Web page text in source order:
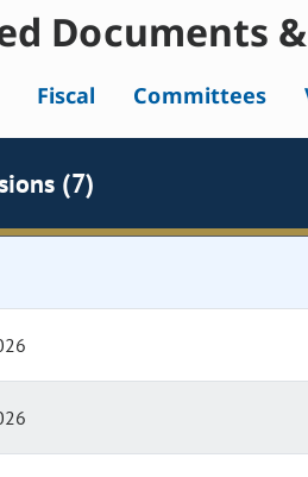
Documents
Fiscal Committees
(7)